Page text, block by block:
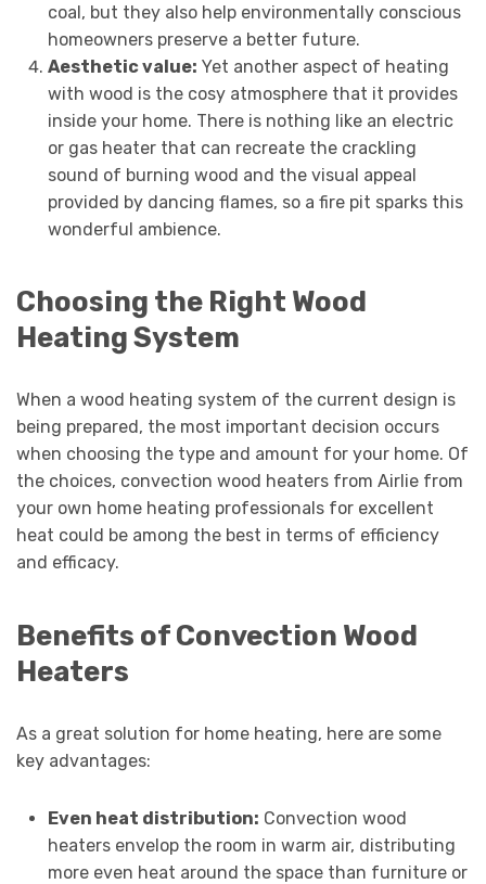
coal, but they also help environmentally conscious
homeowners preserve a better future.
Aesthetic value: Yet another aspect of heating
with wood is the cosy atmosphere that it provides
inside your home. There is nothing like an electric
or gas heater that can recreate the crackling
sound of burning wood and the visual appeal
provided by dancing flames, so a fire pit sparks this
wonderful ambience.
Choosing the Right Wood
Heating System
When a wood heating system of the current design is
being prepared, the most important decision occurs
when choosing the type and amount for your home. Of
the choices, convection wood heaters from Airlie from
your own home heating professionals for excellent
heat could be among the best in terms of efficiency
and efficacy.
Benefits of Convection Wood
Heaters
As a great solution for home heating, here are some
key advantages:
Even heat distribution: Convection wood
heaters envelop the room in warm air, distributing
more even heat around the space than furniture or